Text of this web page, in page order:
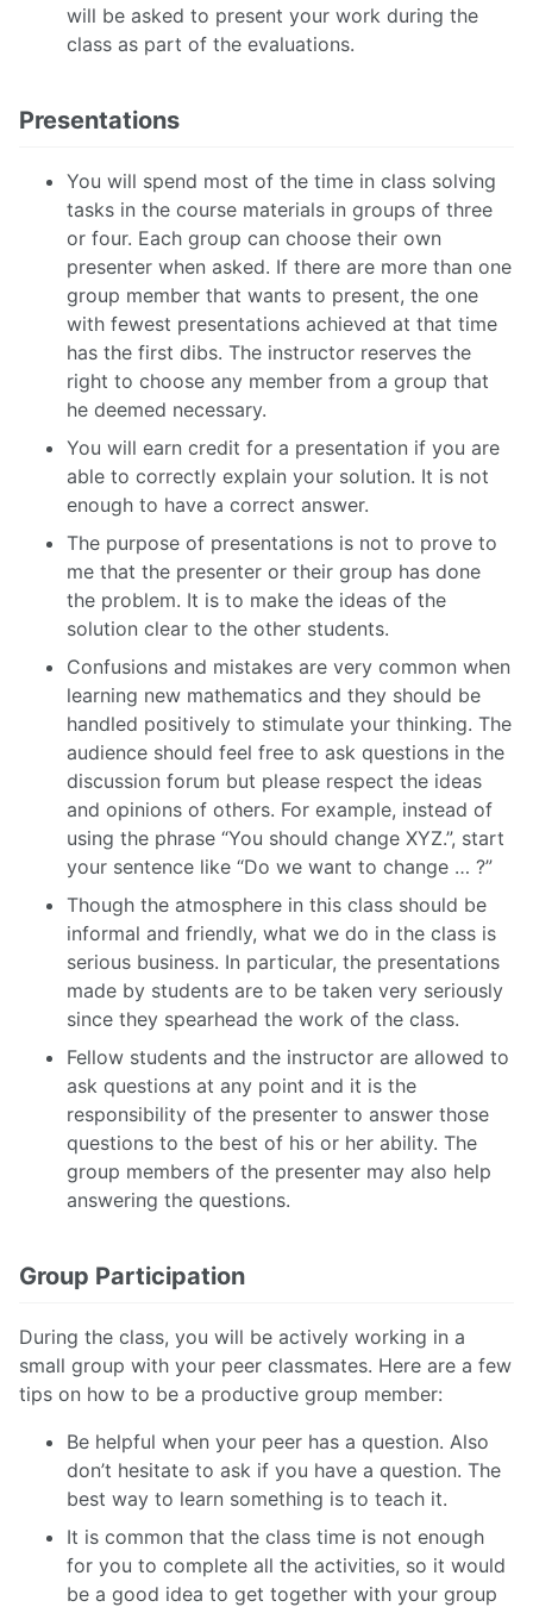
will be asked to present your work during the
class as part of the evaluations.
Presentations
You will spend most of the time in class solving
tasks in the course materials in groups of three
or four. Each group can choose their own
presenter when asked. If there are more than one
group member that wants to present, the one
with fewest presentations achieved at that time
has the first dibs. The instructor reserves the
right to choose any member from a group that
he deemed necessary.
You will earn credit for a presentation if you are
able to correctly explain your solution. It is not
enough to have a correct answer.
The purpose of presentations is not to prove to
me that the presenter or their group has done
the problem. It is to make the ideas of the
solution clear to the other students.
Confusions and mistakes are very common when
learning new mathematics and they should be
handled positively to stimulate your thinking. The
audience should feel free to ask questions in the
discussion forum but please respect the ideas
and opinions of others. For example, instead of
using the phrase “You should change XYZ.”, start
your sentence like “Do we want to change … ?”
Though the atmosphere in this class should be
informal and friendly, what we do in the class is
serious business. In particular, the presentations
made by students are to be taken very seriously
since they spearhead the work of the class.
Fellow students and the instructor are allowed to
ask questions at any point and it is the
responsibility of the presenter to answer those
questions to the best of his or her ability. The
group members of the presenter may also help
answering the questions.
Group Participation
During the class, you will be actively working in a
small group with your peer classmates. Here are a few
tips on how to be a productive group member:
Be helpful when your peer has a question. Also
don’t hesitate to ask if you have a question. The
best way to learn something is to teach it.
It is common that the class time is not enough
for you to complete all the activities, so it would
be a good idea to get together with your group